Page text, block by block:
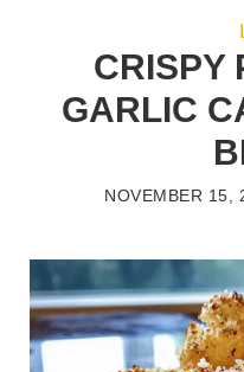
CRISPY
GARLIC
NOVEMBER 15,